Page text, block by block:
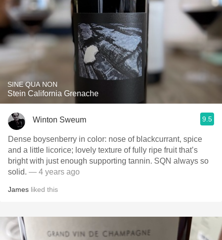
SINE QUA NON
Stein California Grenache
Winton Sweum 9.5
Dense boysenberry in color: nose of blackcurrant, spice
and a little licorice; lovely texture of fully ripe fruit that’s
bright with just enough supporting tannin. SQN always so
solid. — 4 years ago
James liked this